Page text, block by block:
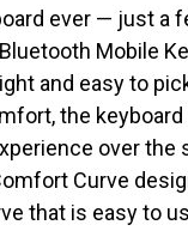
ever — just a
Mobile
and easy to
the
over
Curve
that is easy to